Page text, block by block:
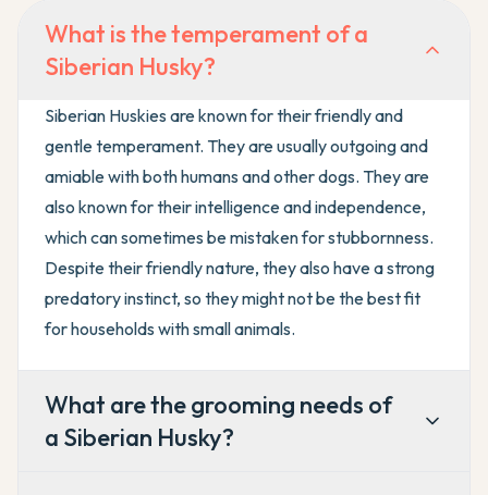
What is the temperament of a
Siberian Husky?
Siberian Huskies are known for their friendly and
gentle temperament. They are usually outgoing and
amiable with both humans and other dogs. They are
also known for their intelligence and independence,
which can sometimes be mistaken for stubbornness.
Despite their friendly nature, they also have a strong
predatory instinct, so they might not be the best fit
for households with small animals.
What are the grooming needs of
a Siberian Husky?